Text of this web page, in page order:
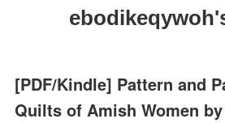
[PDF/Kindle] Pattern and
Quilts of Amish Women